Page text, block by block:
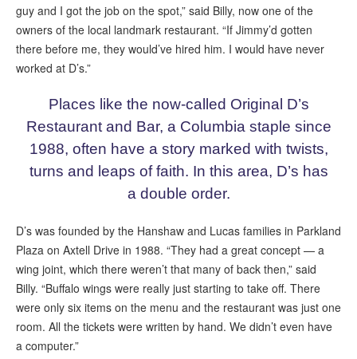
guy and I got the job on the spot,” said Billy, now one of the
owners of the local landmark restaurant. “If Jimmy’d gotten
there before me, they would’ve hired him. I would have never
worked at D’s.”
Places like the now-called Original D’s
Restaurant and Bar, a Columbia staple since
1988, often have a story marked with twists,
turns and leaps of faith. In this area, D’s has
a double order.
D’s was founded by the Hanshaw and Lucas families in Parkland
Plaza on Axtell Drive in 1988. “They had a great concept — a
wing joint, which there weren’t that many of back then,” said
Billy. “Buffalo wings were really just starting to take off. There
were only six items on the menu and the restaurant was just one
room. All the tickets were written by hand. We didn’t even have
a computer.”